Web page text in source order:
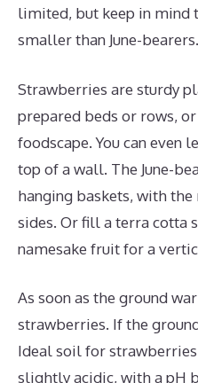
limited, but keep in mind
smaller than June-bearers.
Strawberries are sturdy
prepared beds or rows,
foodscape. You can even
top of a wall. The June-
hanging baskets, with
sides. Or fill a terra cotta
namesake fruit for a
As soon as the ground
strawberries. If the
Ideal soil for
slightly acidic, with a pH